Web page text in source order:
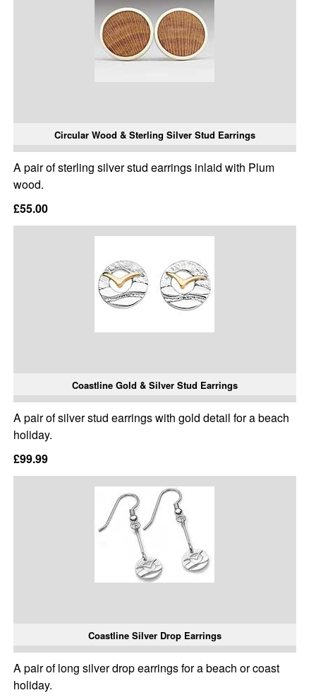
Circular Wood & Sterling Silver Stud Earrings
A pair of sterling silver stud earrings inlaid with Plum
wood.
£55.00
Coastline Gold & Silver Stud Earrings
A pair of silver stud earrings with gold detail for a beach
holiday.
£99.99
Coastline Silver Drop Earrings
A pair of long silver drop earrings for a beach or coast
holiday.